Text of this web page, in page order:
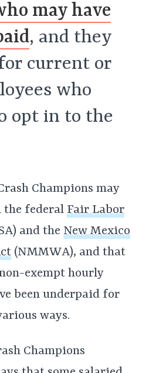
may have
, and they
current or
who
opt in to the
Champions may
the federal Fair Labor
and the New Mexico
(NMMWA), and that
exempt hourly
been underpaid for
ways.
Champions